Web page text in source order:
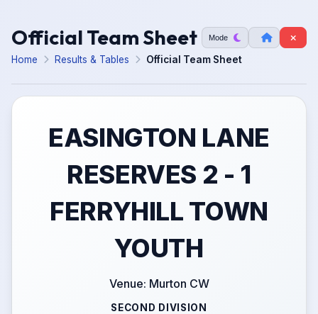
Official Team Sheet Mode
Home Results & Tables Official Team Sheet
EASINGTON LANE
RESERVES 2 - 1
FERRYHILL TOWN
YOUTH
Venue: Murton CW
SECOND DIVISION